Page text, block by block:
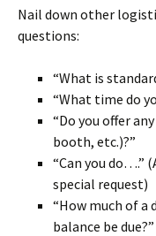
Nail down other
questions:
“What is
“What time do
“Do you offer
booth, etc.)?”
“Can you do….”
special request)
“How much of a
balance be due?”